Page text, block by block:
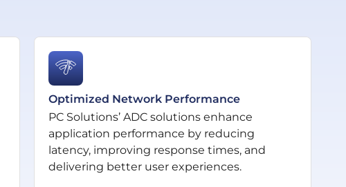
Optimized Network Performance
PC Solutions’ ADC solutions enhance
application performance by reducing
latency, improving response times, and
delivering better user experiences.